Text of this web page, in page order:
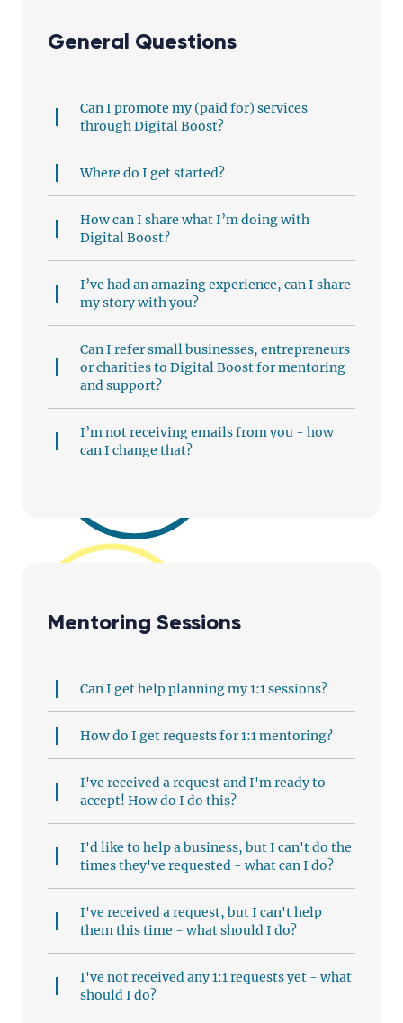
General Questions
Can I promote my (paid for) services
through Digital Boost?
Where do I get started?
How can I share what I’m doing with
Digital Boost?
I’ve had an amazing experience, can I share
my story with you?
Can I refer small businesses, entrepreneurs
or charities to Digital Boost for mentoring
and support?
I’m not receiving emails from you - how
can I change that?
Mentoring Sessions
Can I get help planning my 1:1 sessions?
How do I get requests for 1:1 mentoring?
I've received a request and I'm ready to
accept! How do I do this?
I'd like to help a business, but I can't do the
times they've requested - what can I do?
I've received a request, but I can't help
them this time - what should I do?
I've not received any 1:1 requests yet - what
should I do?